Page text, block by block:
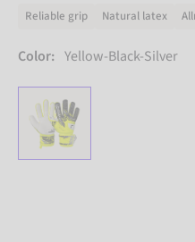
Reliable grip Natural latex
Color: Yellow-Black-Silver